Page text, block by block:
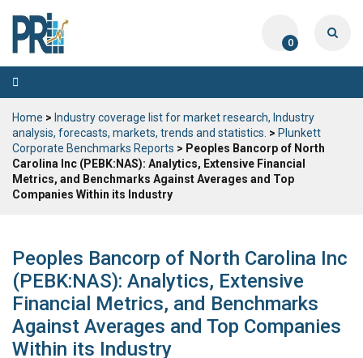
0
Toggle
navigation
Home > Industry coverage list for market research, Industry
analysis, forecasts, markets, trends and statistics. > Plunkett
Corporate Benchmarks Reports > Peoples Bancorp of North
Carolina Inc (PEBK:NAS): Analytics, Extensive Financial
Metrics, and Benchmarks Against Averages and Top
Companies Within its Industry
Peoples Bancorp of North Carolina Inc
(PEBK:NAS): Analytics, Extensive
Financial Metrics, and Benchmarks
Against Averages and Top Companies
Within its Industry